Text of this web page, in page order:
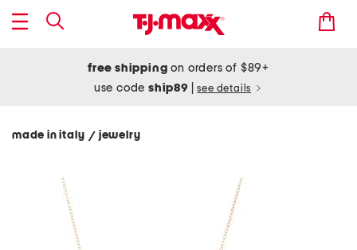
free shipping on orders of $89+
use codeship89 see details
made in italy / jewelry